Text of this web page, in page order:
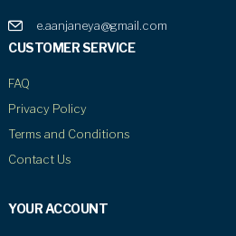
e.aanjaneya@gmail.com
CUSTOMER SERVICE
FAQ
Privacy Policy
Terms and Conditions
Contact Us
YOUR ACCOUNT